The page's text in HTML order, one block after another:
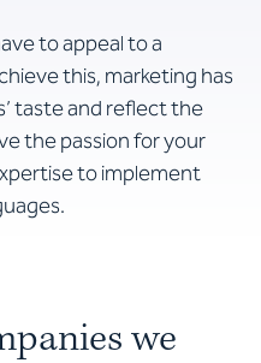
to appeal to a
this, marketing has
taste and reflect the
the passion for your
to implement
we